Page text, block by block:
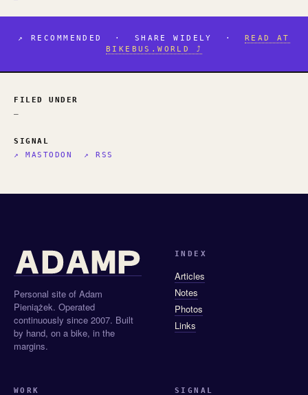
↗ RECOMMENDED · SHARE WIDELY · READ AT
BIKEBUS.WORLD ⤴
FILED UNDER
—
SIGNAL
↗ MASTODON
↗ RSS
Personal site of Adam
Pieniążek. Operated
continuously since 2007. Built
by hand, on a bike, in the
margins.
INDEX
Articles
Notes
Photos
Links
WORK SIGNAL